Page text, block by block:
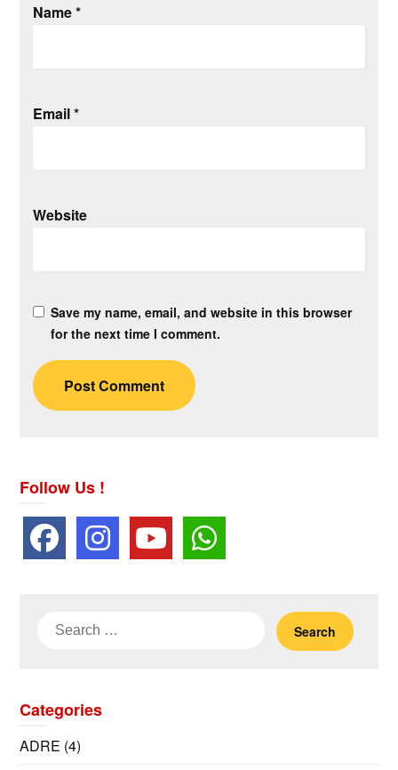
Name*
Email*
Website
Save my name, email, and website in this browser
for the next time I comment.
Follow Us !
Search
Categories
ADRE (4)